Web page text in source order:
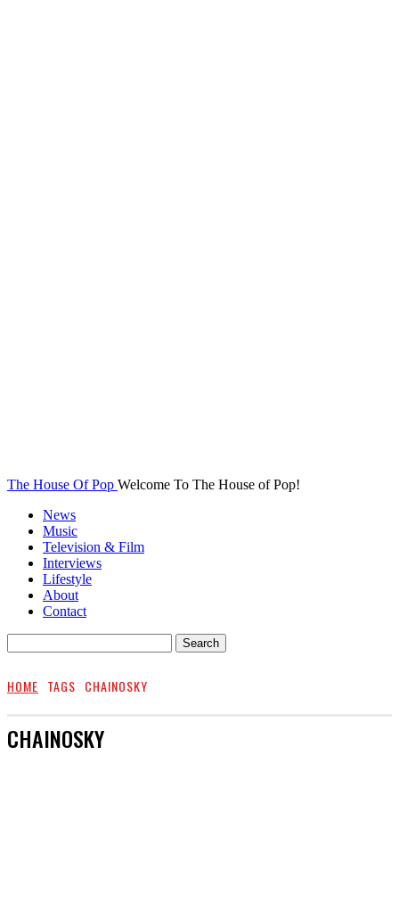
The House Of Pop Welcome To The House of Pop!
News
Music
Television & Film
Interviews
Lifestyle
About
Contact
HOME TAGS CHAINOSKY
CHAINOSKY